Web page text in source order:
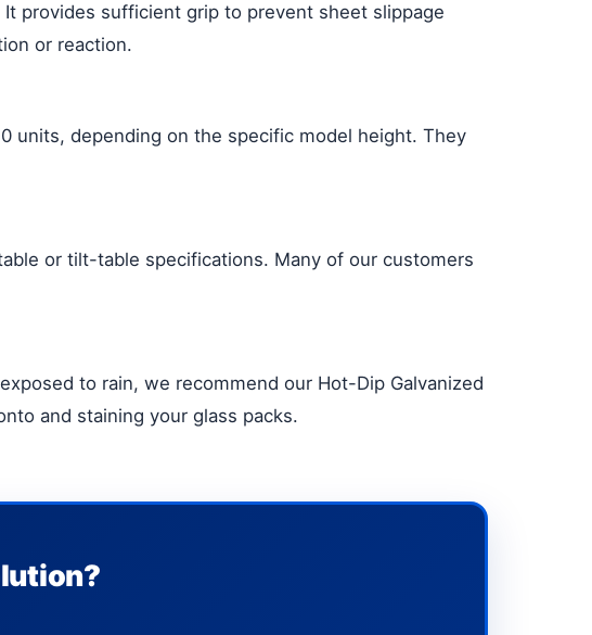
provides sufficient grip to prevent sheet slippage
or reaction.
units, depending on the specific model height. They
or tilt-table specifications. Many of our customers
to rain, we recommend our Hot-Dip Galvanized
and staining your glass packs.